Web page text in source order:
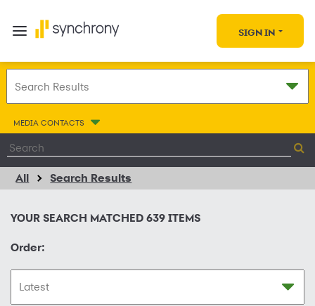
SIGN IN
MEDIA CONTACTS
All Search Results
YOUR SEARCH MATCHED 639 ITEMS
Order: